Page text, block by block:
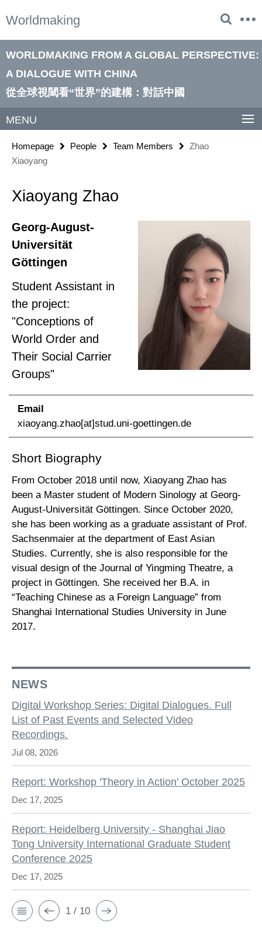
direkt
Inhalt
Worldmaking
Service
WORLDMAKING FROM A GLOBAL PERSPECTIVE:
A DIALOGUE WITH CHINA
從全球視閾看“世界”的建構：對話中國
MENU
Homepage People Team Members
Zhao
Xiaoyang
Xiaoyang Zhao
Georg-August-
Universität
Göttingen
Student Assistant in
the project:
"Conceptions of
World Order and
Their Social Carrier
Groups"
Email
xiaoyang.zhao[at]stud.uni-goettingen.de
Short Biography
From October 2018 until now, Xiaoyang Zhao has
been a Master student of Modern Sinology at Georg-
August-Universität Göttingen. Since October 2020,
she has been working as a graduate assistant of Prof.
Sachsenmaier at the department of East Asian
Studies. Currently, she is also responsible for the
visual design of the Journal of Yingming Theatre, a
project in Göttingen. She received her B.A. in
“Teaching Chinese as a Foreign Language” from
Shanghai International Studies University in June
2017.
NEWS
Digital Workshop Series: Digital Dialogues. Full
List of Past Events and Selected Video
Recordings.
Jul 08, 2026
Report: Workshop 'Theory in Action' October 2025
Dec 17, 2025
Report: Heidelberg University - Shanghai Jiao
Tong University International Graduate Student
Conference 2025
Dec 17, 2025
1 / 10